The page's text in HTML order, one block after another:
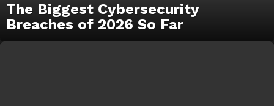
The Biggest Cybersecurity
Breaches of 2026 So Far